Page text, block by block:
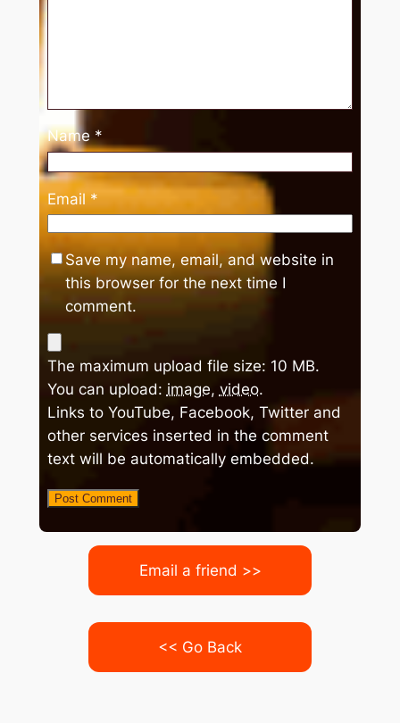
Name *
Email *
Save my name, email, and website in
this browser for the next time I
comment.
The maximum upload file size: 10 MB.
You can upload: image, video.
Links to YouTube, Facebook, Twitter and
other services inserted in the comment
text will be automatically embedded.
Email a friend >>
<< Go Back